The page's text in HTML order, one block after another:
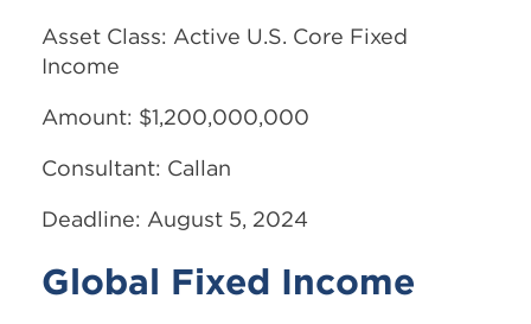
Asset Class: Active U.S. Core Fixed
Income
Amount: $1,200,000,000
Consultant: Callan
Deadline: August 5, 2024
Global Fixed Income